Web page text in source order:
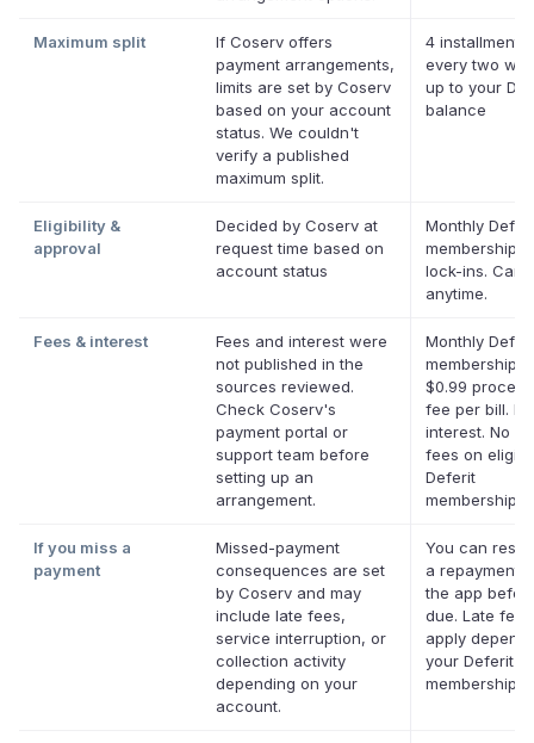
Maximum split
If Coserv offers
payment arrangements,
limits are set by Coserv
based on your account
status. We couldn't
verify a published
maximum split.
4
every two
up to your
balance
Eligibility &
approval
Decided by Coserv at
request time based on
account status
Monthly
membership,
lock-ins.
anytime.
Fees & interest
Fees and interest were
not published in the
sources reviewed.
Check Coserv's
payment portal or
support team before
setting up an
arrangement.
Monthly
membership
$0.99
fee per bill. No
interest. No
fees on
Deferit
memberships.
If you miss a
payment
Missed-payment
consequences are set
by Coserv and may
include late fees,
service interruption, or
collection activity
depending on your
account.
You can
a repayment
the app
due. Late
apply
your Deferit
membership.